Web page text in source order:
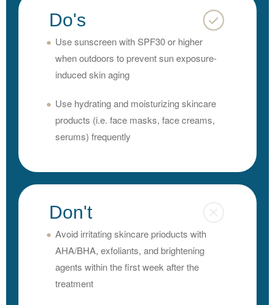
Do's
Use sunscreen with SPF30 or higher
when outdoors to prevent sun exposure-
induced skin aging
Use hydrating and moisturizing skincare
products (i.e. face masks, face creams,
serums) frequently
Don't
Avoid irritating skincare prioducts with
AHA/BHA, exfoliants, and brightening
agents within the first week after the
treatment